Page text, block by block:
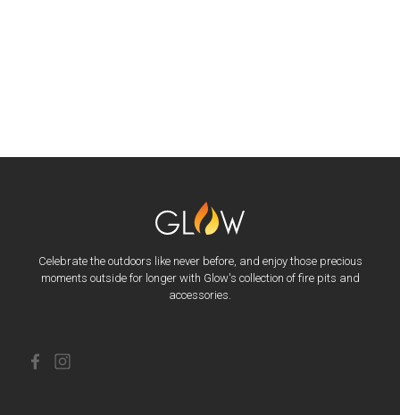
Celebrate the outdoors like never before, and enjoy those precious
moments outside for longer with Glow's collection of fire pits and
accessories.